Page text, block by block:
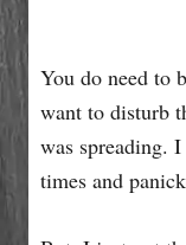
You do need to
want to disturb
was spreading.
times and